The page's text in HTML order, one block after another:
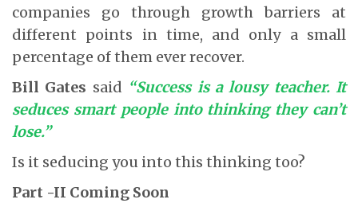
companies go through growth barriers at
different points in time, and only a small
percentage of them ever recover.
Bill Gates said “Success is a lousy teacher. It
seduces smart people into thinking they can’t
lose.”
Is it seducing you into this thinking too?
Part -II Coming Soon